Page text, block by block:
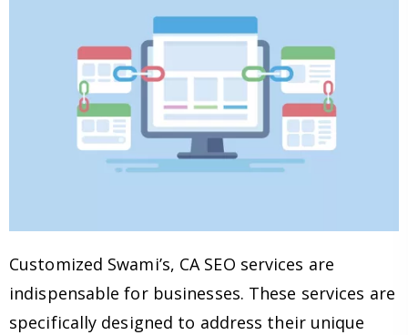
Customized Swami’s, CA SEO services are
indispensable for businesses. These services are
specifically designed to address their unique